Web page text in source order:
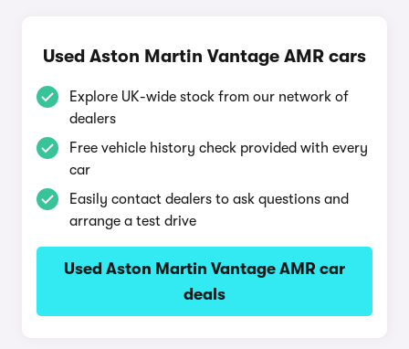
Used Aston Martin Vantage AMR cars
Explore UK-wide stock from our network of
dealers
Free vehicle history check provided with every
car
Easily contact dealers to ask questions and
arrange a test drive
Used Aston Martin Vantage AMR car
deals